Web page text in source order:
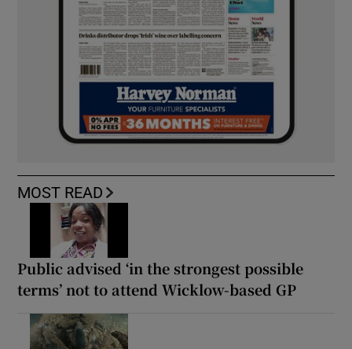
MOST READ
Public advised ‘in the strongest possible
terms’ not to attend Wicklow-based GP